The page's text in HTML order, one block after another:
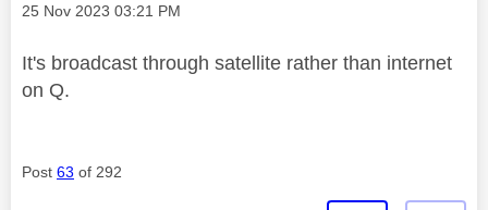
Message posted on
‎25 Nov 2023 03:21 PM
It's broadcast through satellite rather than internet
on Q.
Post 63 of 292